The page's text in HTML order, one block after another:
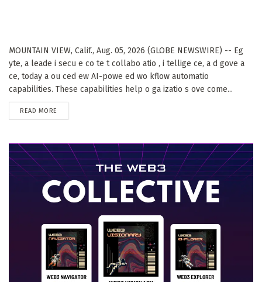
MOUNTAIN VIEW, Calif., Aug. 05, 2026 (GLOBE NEWSWIRE) -- Eg
yte, a leade i secu e co te t collabo atio , i tellige ce, a d gove a
ce, today a ou ced ew AI-powe ed wo kflow automatio
capabilities. These capabilities help o ga izatio s ove come...
READ MORE